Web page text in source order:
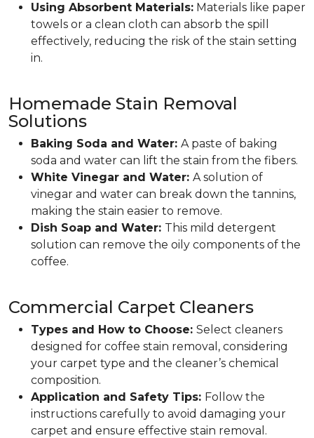
Using Absorbent Materials: Materials like paper
towels or a clean cloth can absorb the spill
effectively, reducing the risk of the stain setting
in.
Homemade Stain Removal
Solutions
Baking Soda and Water: A paste of baking
soda and water can lift the stain from the fibers.
White Vinegar and Water: A solution of
vinegar and water can break down the tannins,
making the stain easier to remove.
Dish Soap and Water: This mild detergent
solution can remove the oily components of the
coffee.
Commercial Carpet Cleaners
Types and How to Choose: Select cleaners
designed for coffee stain removal, considering
your carpet type and the cleaner’s chemical
composition.
Application and Safety Tips: Follow the
instructions carefully to avoid damaging your
carpet and ensure effective stain removal.